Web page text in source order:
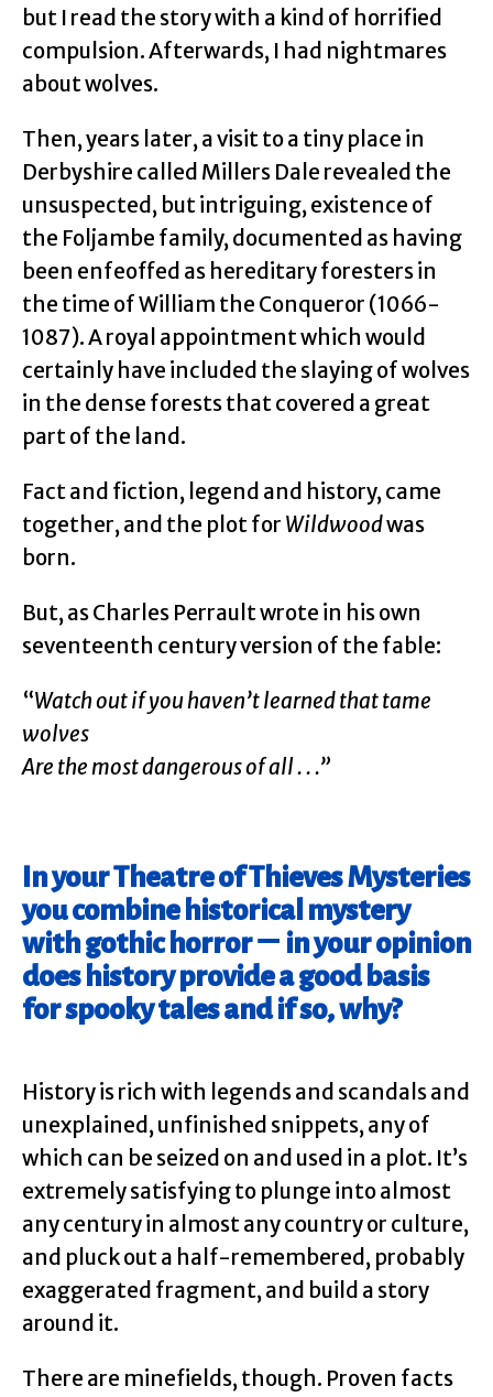
but I read the story with a kind of horrified
compulsion. Afterwards, I had nightmares
about wolves.
Then, years later, a visit to a tiny place in
Derbyshire called Millers Dale revealed the
unsuspected, but intriguing, existence of
the Foljambe family, documented as having
been enfeoffed as hereditary foresters in
the time of William the Conqueror (1066-
1087). A royal appointment which would
certainly have included the slaying of wolves
in the dense forests that covered a great
part of the land.
Fact and fiction, legend and history, came
together, and the plot for Wildwoodwas
born.
But, as Charles Perrault wrote in his own
seventeenth century version of the fable:
“Watch out if you haven’t learned that tame
wolves
Are the most dangerous of all . . .”
In your Theatre of Thieves Mysteries
you combine historical mystery
with gothic horror – in your opinion
does history provide a good basis
for spooky tales and if so, why?
History is rich with legends and scandals and
unexplained, unfinished snippets, any of
which can be seized on and used in a plot. It’s
extremely satisfying to plunge into almost
any century in almost any country or culture,
and pluck out a half-remembered, probably
exaggerated fragment, and build a story
around it.
There are minefields, though. Proven facts